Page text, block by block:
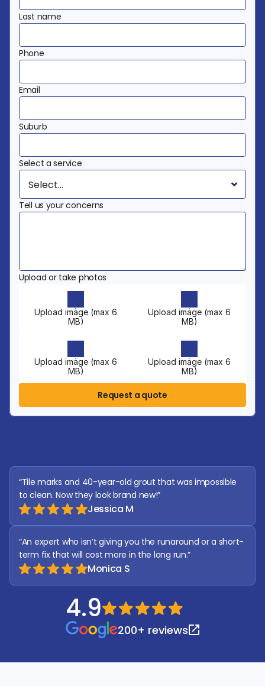
Last name
Phone
Email
Suburb
Select a service
Tell us your concerns
Upload or take photos
Upload image (max 6
MB)
Upload image (max 6
MB)
Upload image (max 6
MB)
Upload image (max 6
MB)
Request a quote
4.9
200+ reviews
“Tile marks and 40-year-old grout that was impossible
to clean. Now they look brand new!”
Jessica M
“An expert who isn’t giving you the runaround or a short-
term fix that will cost more in the long run.”
Monica S